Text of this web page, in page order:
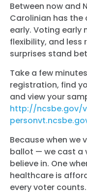
Between now and
Carolinian has
early. Voting early
flexibility, and less
surprises stand
Take a few
registration, find
and view your
http://ncsbe.gov/
Because when we
ballot — we cast a
believe in. One
healthcare is
every voter counts.